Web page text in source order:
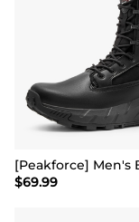
$69.99